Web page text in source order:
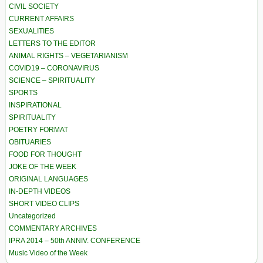
CIVIL SOCIETY
CURRENT AFFAIRS
SEXUALITIES
LETTERS TO THE EDITOR
ANIMAL RIGHTS – VEGETARIANISM
COVID19 – CORONAVIRUS
SCIENCE – SPIRITUALITY
SPORTS
INSPIRATIONAL
SPIRITUALITY
POETRY FORMAT
OBITUARIES
FOOD FOR THOUGHT
JOKE OF THE WEEK
ORIGINAL LANGUAGES
IN-DEPTH VIDEOS
SHORT VIDEO CLIPS
Uncategorized
COMMENTARY ARCHIVES
IPRA 2014 – 50th ANNIV. CONFERENCE
Music Video of the Week